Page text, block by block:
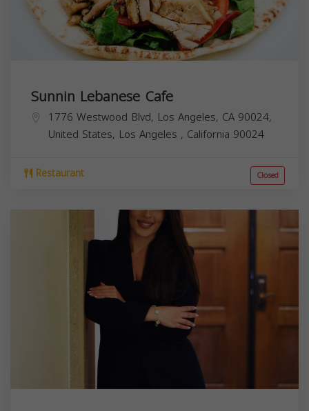
Sunnin Lebanese Cafe
1776 Westwood Blvd, Los Angeles, CA 90024,
United States, Los Angeles , California 90024
Restaurant Closed